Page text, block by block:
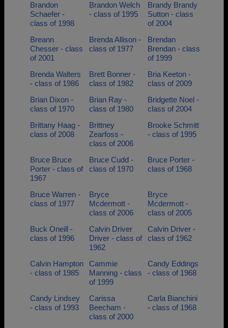
Brandon
Schaefer -
class of 1998
Brandon Welch
- class of 1995
Brandy Brandy
Sutton - class
of 2004
Breann
Chesser - class
of 2001
Brenda Allison -
class of 1977
Brendan
Brendan - class
of 1999
Brenda Walters
- class of 1986
Brett Bonner -
class of 1982
Bria Keeton -
class of 2009
Brian Dixon -
class of 1970
Brian Ray -
class of 1980
Bridgette Noel -
class of 2004
Brittany Haag -
class of 2008
Brittney
Zearfoss -
class of 2006
Brooke Schmitt
- class of 1995
Bruce Bruce
Porter - class of
1967
Bruce Cudd -
class of 1970
Bruce Porter -
class of 1968
Bruce Warren -
class of 1977
Bryce
Mcdermott -
class of 2006
Bryce
Mcdermott -
class of 2005
Buck Oneill -
class of 1996
Calvin Driver
Driver - class of
1962
Calvin Driver -
class of 1962
Calvin Hampton
- class of 1985
Cammie
Manning - class
of 1999
Candy Eddings
- class of 1968
Candy Lindsey
- class of 1993
Carissa
Beecham -
class of 2000
Carla Bianchini
- class of 1968